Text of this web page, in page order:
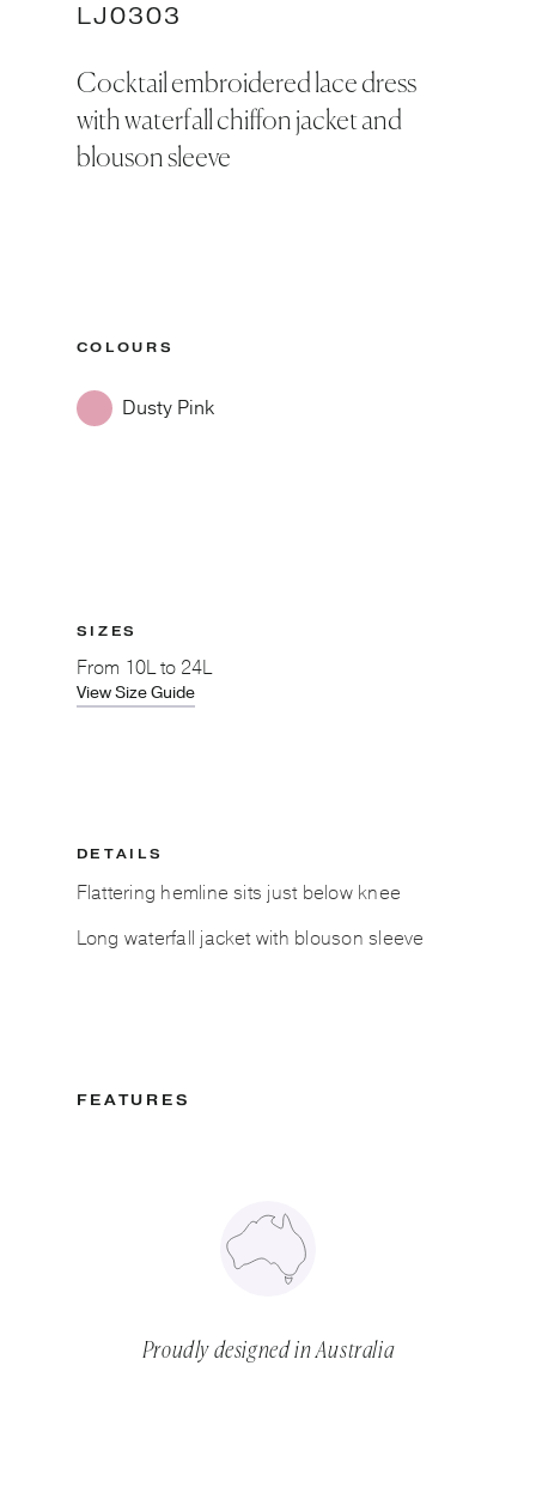
LJ0303
Cocktail embroidered lace dress
with waterfall chiffon jacket and
blouson sleeve
COLOURS
Dusty Pink
SIZES
From 10L to 24L
View Size Guide
DETAILS
Flattering hemline sits just below knee
Long waterfall jacket with blouson sleeve
FEATURES
Proudly designed in Australia